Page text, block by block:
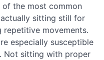
of the most common
sitting still for
movements.
especially susceptible
Not sitting with proper